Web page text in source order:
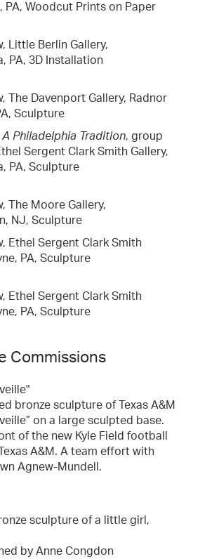
PA, Woodcut Prints on Paper
Little Berlin Gallery,
PA, 3D Installation
The Davenport Gallery, Radnor
Sculpture
Philadelphia Tradition, group
Sergent Clark Smith Gallery,
PA, Sculpture
The Moore Gallery,
NJ, Sculpture
Ethel Sergent Clark Smith
PA, Sculpture
Ethel Sergent Clark Smith
PA, Sculpture
Commissions
bronze sculpture of Texas A&M
on a large sculpted base.
of the new Kyle Field football
A&M. A team effort with
Agnew-Mundell.
sculpture of a little girl,
by Anne Congdon